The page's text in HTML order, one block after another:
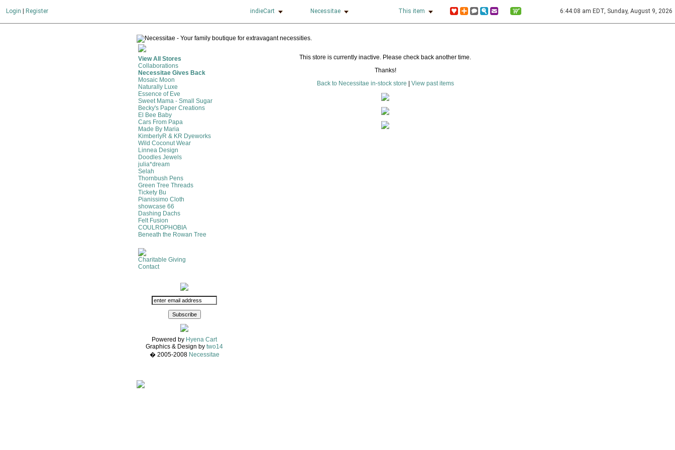
Login Register indieCart Necessitae This item 6:44:08 am EDT, Sunday, August 9, 2026
View All Stores
Collaborations
Necessitae Gives Back
Mosaic Moon
Naturally Luxe
Essence of Eve
Sweet Mama - Small Sugar
Becky's Paper Creations
El Bee Baby
Cars From Papa
Made By Maria
KimberlyR & KR Dyeworks
Wild Coconut Wear
Linnea Design
Doodles Jewels
julia*dream
Selah
Thornbush Pens
Green Tree Threads
Tickety Bu
Pianissimo Cloth
showcase 66
Dashing Dachs
Felt Fusion
COULROPHOBIA
Beneath the Rowan Tree
Charitable Giving
Contact
Powered by Hyena Cart
Graphics & Design by two14
� 2005-2008 Necessitae
This store is currently inactive. Please check back another time.
Thanks!
Back to Necessitae in-stock store
View past items